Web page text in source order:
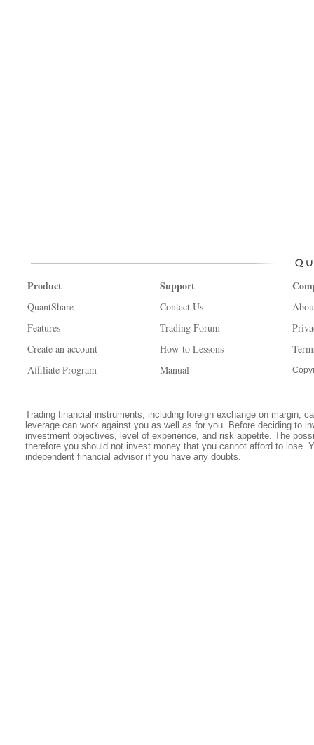
Product
QuantShare
Features
Create an account
Affiliate Program
Support
Contact Us
Trading Forum
How-to Lessons
Manual
Trading financial instruments, including foreign exchange on margin,
leverage can work against you as well as for you. Before deciding to
investment objectives, level of experience, and risk appetite. The
therefore you should not invest money that you cannot afford to lose.
independent financial advisor if you have any doubts.